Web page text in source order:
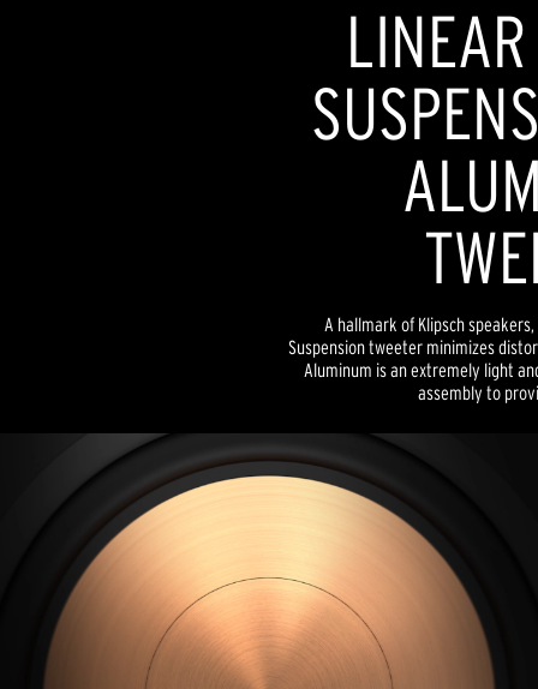
A hallmark of Klipsch
Suspension tweeter minimizes
Aluminum is an extremely light
assembly to